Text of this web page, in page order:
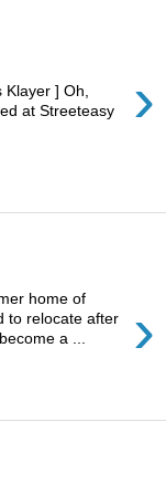
›
] Oh,
at Streeteasy
›
home of
to relocate after
a ...